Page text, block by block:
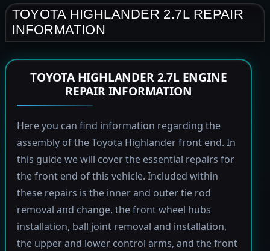
TOYOTA HIGHLANDER 2.7L REPAIR
INFORMATION
TOYOTA HIGHLANDER 2.7L ENGINE
REPAIR INFORMATION
Here you can find information regarding the
assembly of the Toyota Highlander front end. In
this guide we will cover the essential repairs for
the front end of this vehicle. Included within
these repairs is the inner and outer tie rod
removal and change, the front wheel hubs
installation, ball joint removal and installation,
the upper and lower control arms, and the front